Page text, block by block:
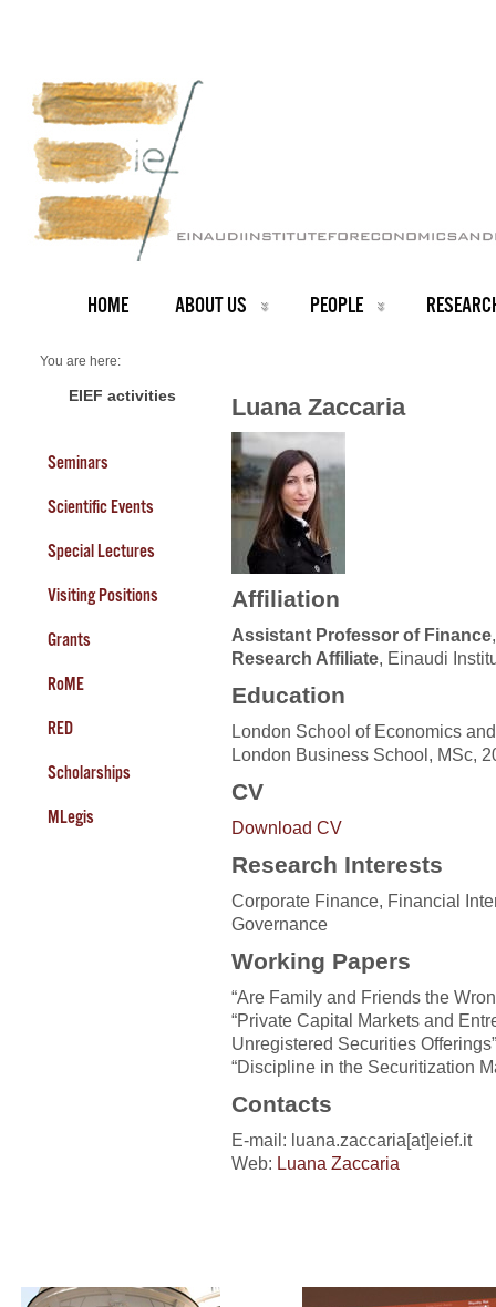
HOME ABOUT US PEOPLE
You are here:
PEOPLEEIEF activities
Seminars
Scientific Events
Special Lectures
Visiting Positions
Grants
RoME
RED
Scholarships
MLegis
Luana Zaccaria
Affiliation
Assistant Professor of Finance
Research Affiliate, Einaudi
Education
London School of Economics
London Business School, MSc,
CV
Download CV
Research Interests
Corporate Finance, Financial
Governance
Working Papers
“Are Family and Friends the
“Private Capital Markets and
Unregistered Securities
“Discipline in the Securitization
Contacts
E-mail: luana.zaccaria[at]eief.it
Web: Luana Zaccaria